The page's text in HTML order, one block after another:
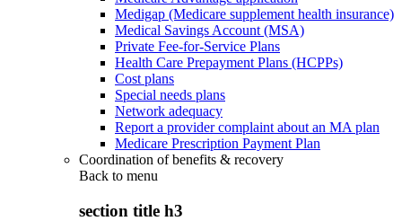
Medigap (Medicare supplement health insurance)
Medical Savings Account (MSA)
Private Fee-for-Service Plans
Health Care Prepayment Plans (HCPPs)
Cost plans
Special needs plans
Network adequacy
Report a provider complaint about an MA plan
Medicare Prescription Payment Plan
Coordination of benefits & recovery
Back to menu
section title h3